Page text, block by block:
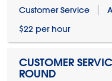
Customer Service
$22 per hour
CUSTOMER
ROUND